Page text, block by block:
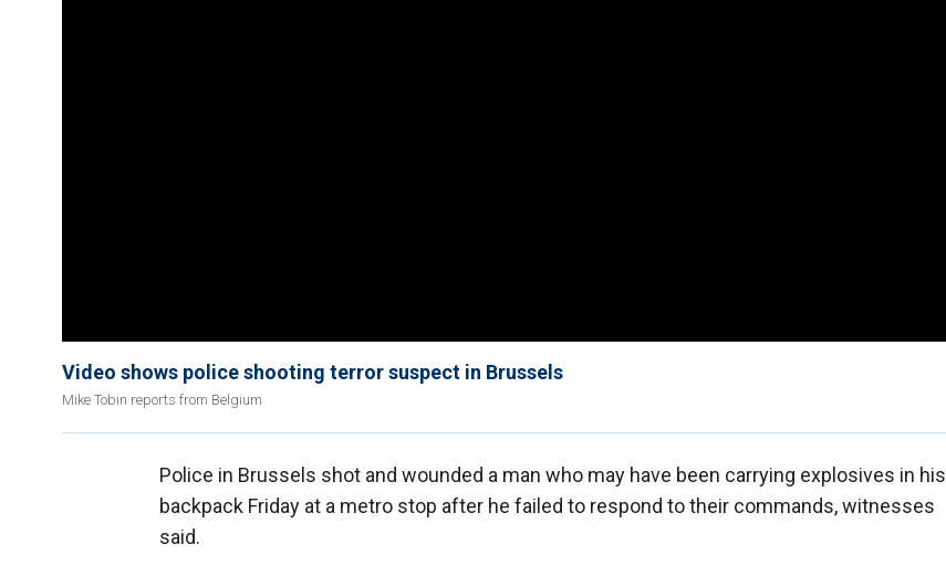
Video shows police shooting terror suspect in Brussels
Mike Tobin reports from Belgium
Police in Brussels shot and wounded a man who may have been carrying explosives in his
backpack Friday at a metro stop after he failed to respond to their commands, witnesses
said.